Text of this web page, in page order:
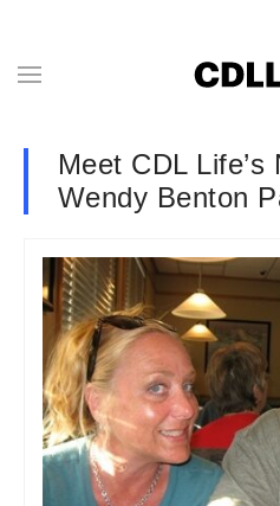
Meet CDL
Wendy Benton